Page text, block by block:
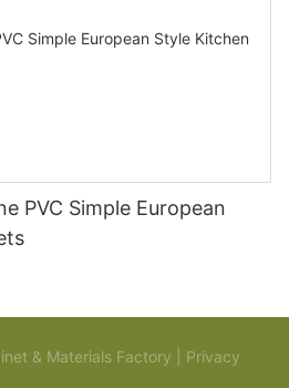
PVC Simple European
& Materials Factory | Privacy